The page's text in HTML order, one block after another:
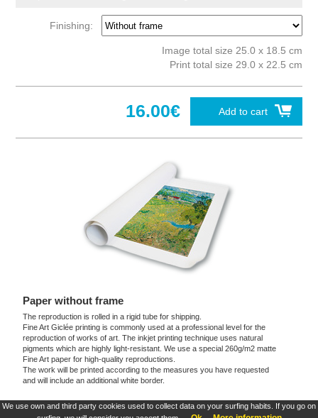
We use own and third party cookies used to collect data on your surfing habits. If you go on
Finishing:
Image total size 25.0 x 18.5 cm
Print total size 29.0 x 22.5 cm
Add to cart
16.00€
Paper without frame
The reproduction is rolled in a rigid tube for shipping.
Fine Art Giclée printing is commonly used at a professional level for the
reproduction of works of art. The inkjet printing technique uses natural
pigments which are highly light-resistant. We use a special 260g/m2 matte
Fine Art paper for high-quality reproductions.
The work will be printed according to the measures you have requested
and will include an additional white border.
These products are exclusive and original which reproduce with maximum faithfulness to